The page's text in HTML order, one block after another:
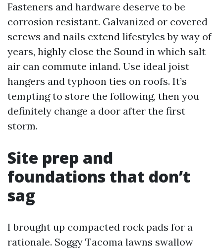
Fasteners and hardware deserve to be
corrosion resistant. Galvanized or covered
screws and nails extend lifestyles by way of
years, highly close the Sound in which salt
air can commute inland. Use ideal joist
hangers and typhoon ties on roofs. It’s
tempting to store the following, then you
definitely change a door after the first
storm.
Site prep and
foundations that don’t
sag
I brought up compacted rock pads for a
rationale. Soggy Tacoma lawns swallow